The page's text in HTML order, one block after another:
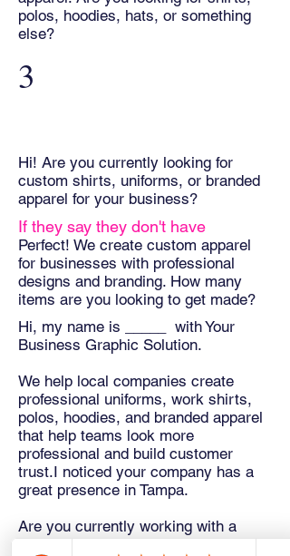
polos, hoodies, hats, or something
else?
3
Hi! Are you currently looking for
custom shirts, uniforms, or branded
apparel for your business?
If they say they don't have
Perfect! We create custom apparel
for businesses with professional
designs and branding. How many
items are you looking to get made?
Hi, my name is _____ with Your
Business Graphic Solution.
We help local companies create
professional uniforms, work shirts,
polos, hoodies, and branded apparel
that help teams look more
professional and build customer
trust.I noticed your company has a
great presence in Tampa.
Are you currently working with a
uniform supplier, or would you be